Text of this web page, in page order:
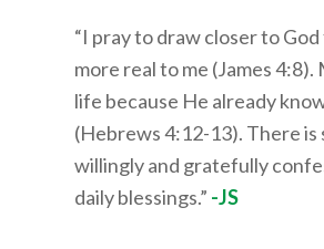
“I pray to draw closer to
more real to me (James
life because He already
(Hebrews 4:12-13). There
willingly and gratefully
daily blessings.” -JS